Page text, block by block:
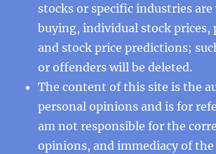
stocks or specific industries
buying, individual stock prices,
and stock price predictions;
or offenders will be deleted.
The content of this site is the
personal opinions and is for
am not responsible for the
opinions, and immediacy of